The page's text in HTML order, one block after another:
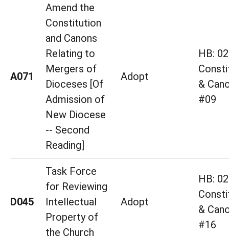
A071
Amend the
Constitution
and Canons
Relating to
Mergers of
Dioceses [Of
Admission of
New Diocese
-- Second
Reading]
Adopt
HB:
&
#09
D045
Task Force
for Reviewing
Intellectual
Property of
the Church
Adopt
HB:
&
#16